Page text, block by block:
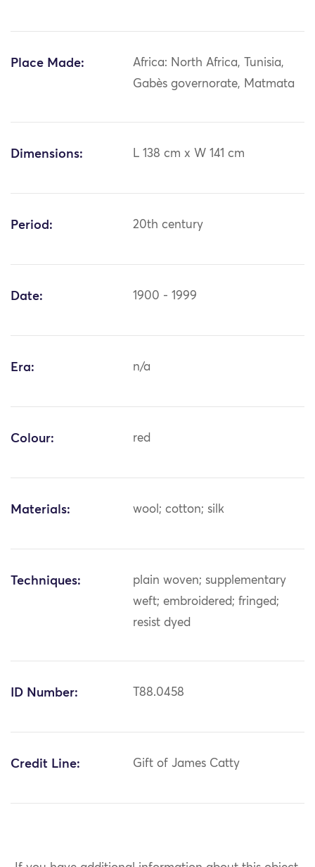
Place Made:
Africa: North Africa, Tunisia,
Gabès governorate, Matmata
Dimensions: L 138 cm x W 141 cm
Period: 20th century
Date: 1900 - 1999
Era: n/a
Colour: red
Materials: wool; cotton; silk
Techniques:
plain woven; supplementary
weft; embroidered; fringed;
resist dyed
ID Number: T88.0458
Credit Line: Gift of James Catty